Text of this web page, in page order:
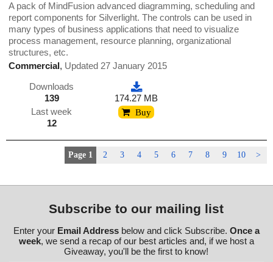
A pack of MindFusion advanced diagramming, scheduling and
report components for Silverlight. The controls can be used in
many types of business applications that need to visualize
process management, resource planning, organizational
structures, etc.
Commercial, Updated 27 January 2015
Downloads
139
Last week
12
174.27 MB
Buy
Page 1 2 3 4 5 6 7 8 9 10 >
Subscribe to our mailing list
Enter your Email Addressbelow and click Subscribe. Once a
week, we send a recap of our best articles and, if we host a
Giveaway, you'll be the first to know!